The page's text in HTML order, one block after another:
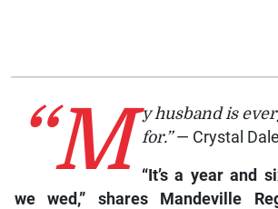
“M y husband is
for.”— Crystal
“It’s a year and
we wed,” shares Mandeville